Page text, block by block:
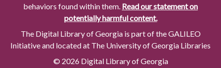
behaviors found within them. Read our statement on
potentially harmful content.
The Digital Library of Georgia is part of the GALILEO
Initiative and located at The University of Georgia Libraries
© 2026 Digital Library of Georgia